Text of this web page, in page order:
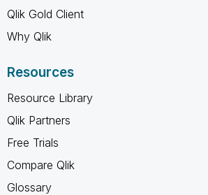
Qlik Gold Client
Why Qlik
Resources
Resource Library
Qlik Partners
Free Trials
Compare Qlik
Glossary